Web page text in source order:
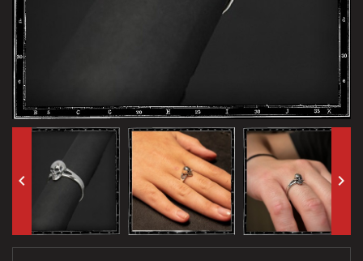
keyboard_arrow_left keyboard_arrow_right